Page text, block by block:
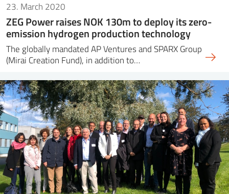
23. March 2020
ZEG Power raises NOK 130m to deploy its zero-
emission hydrogen production technology
The globally mandated AP Ventures and SPARX Group
(Mirai Creation Fund), in addition to…